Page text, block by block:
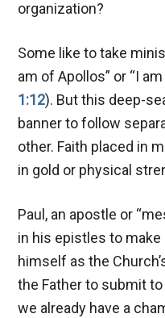
organization?
Some like to take
am of Apollos” or “I
1:12). But this deep-
banner to follow
other. Faith placed in
in gold or physical
Paul, an apostle or
in his epistles to
himself as the
the Father to submit
we already have a